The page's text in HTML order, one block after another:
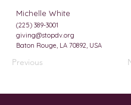
Michelle White
(225) 389-3001
giving@stopdv.org
Baton Rouge, LA 70892, USA
Previous